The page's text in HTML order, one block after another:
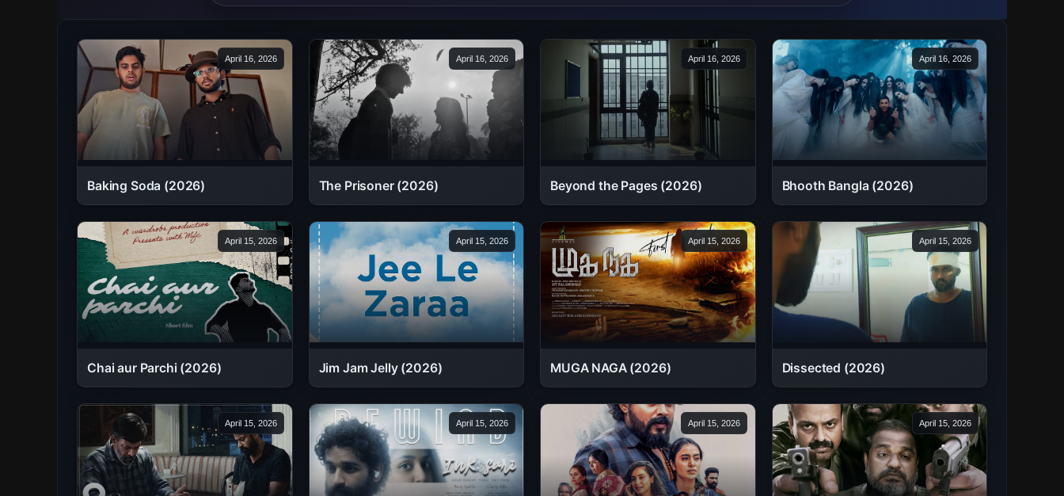
April 16, 2026
Baking Soda (2026)
April 16, 2026
The Prisoner (2026)
April 16, 2026
Beyond the Pages (2026)
April 16, 2026
Bhooth Bangla (2026)
April 15, 2026
Chai aur Parchi (2026)
April 15, 2026
Jim Jam Jelly (2026)
April 15, 2026
MUGA NAGA (2026)
April 15, 2026
Dissected (2026)
April 15, 2026 April 15, 2026 April 15, 2026 April 15, 2026